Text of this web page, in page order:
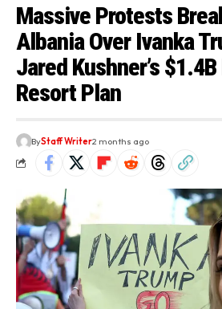
Massive Protests
Albania Over Ivanka
Jared Kushner’s
Resort Plan
ByStaff Writer2 months ago